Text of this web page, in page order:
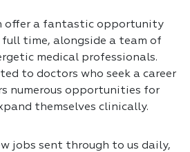
offer a fantastic opportunity
time, alongside a team of
medical professionals.
to doctors who seek a career
numerous opportunities for
themselves clinically.
jobs sent through to us daily,